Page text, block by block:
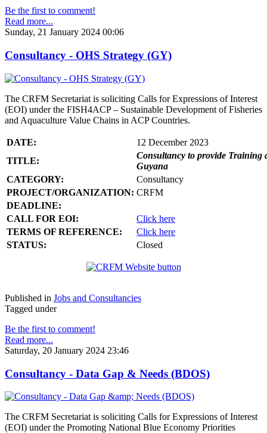
Be the first to comment!
Read more...
Sunday, 21 January 2024 00:06
Consultancy - OHS Strategy (GY)
The CRFM Secretariat is soliciting Calls for Expressions of Interest
(EOI) under the FISH4ACP – Sustainable Development of Fisheries
and Aquaculture Value Chains in ACP Countries.
DATE:
12 December 2023
TITLE:
Consultancy to provide Training
Guyana
CATEGORY:
Consultancy
PROJECT/ORGANIZATION: CRFM
DEADLINE:
CALL FOR EOI:
Click here
TERMS OF REFERENCE:
Click here
STATUS:
Closed
Published in Jobs and Consultancies
Tagged under
Be the first to comment!
Read more...
Saturday, 20 January 2024 23:46
Consultancy - Data Gap & Needs (BDOS)
The CRFM Secretariat is soliciting Calls for Expressions of Interest
(EOI) under the Promoting National Blue Economy Priorities